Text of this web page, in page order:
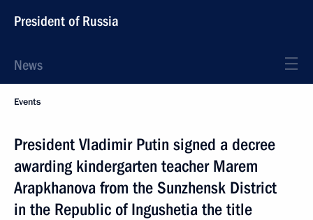
President of Russia
News
Events
President Vladimir Putin signed a decree
awarding kindergarten teacher Marem
Arapkhanova from the Sunzhensk District
in the Republic of Ingushetia the title